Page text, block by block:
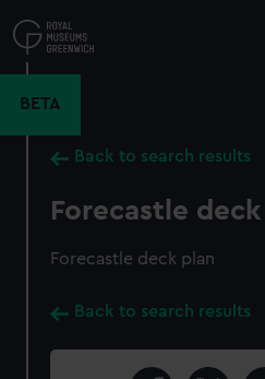
to
main
BETA
Back to search results
Forecastle
Forecastle deck plan
Back to search results